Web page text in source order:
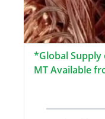
*Global Supply
MT Available